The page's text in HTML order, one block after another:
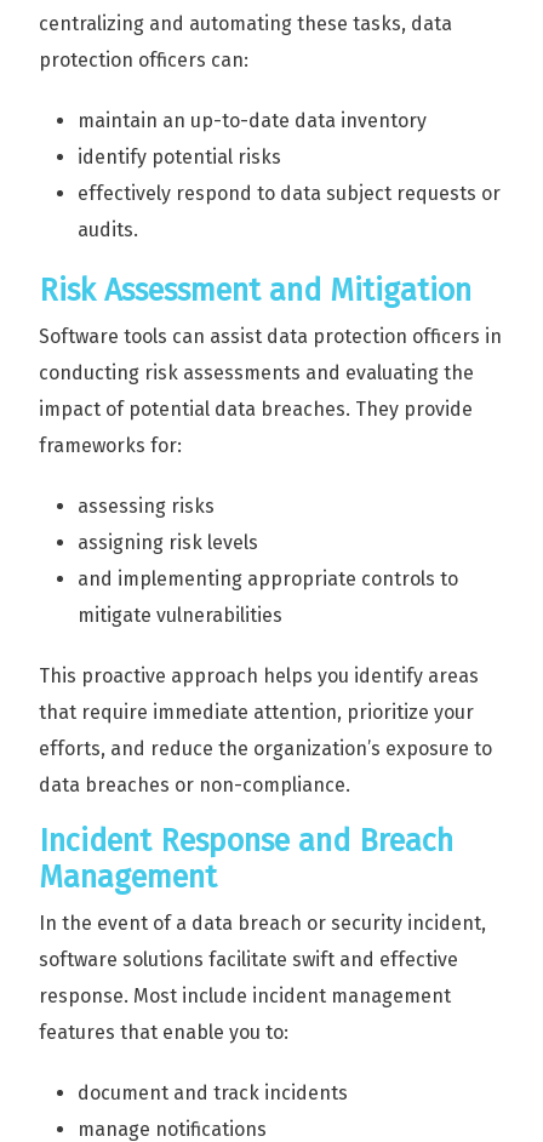
centralizing and automating these tasks, data
protection officers can:
maintain an up-to-date data inventory
identify potential risks
effectively respond to data subject requests or
audits.
Risk Assessment and Mitigation
Software tools can assist data protection officers in
conducting risk assessments and evaluating the
impact of potential data breaches. They provide
frameworks for:
assessing risks
assigning risk levels
and implementing appropriate controls to
mitigate vulnerabilities
This proactive approach helps you identify areas
that require immediate attention, prioritize your
efforts, and reduce the organization’s exposure to
data breaches or non-compliance.
Incident Response and Breach
Management
In the event of a data breach or security incident,
software solutions facilitate swift and effective
response. Most include incident management
features that enable you to:
document and track incidents
manage notifications